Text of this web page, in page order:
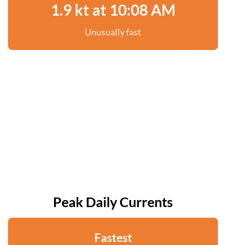
1.9 kt at 10:08 AM
Unusually fast
Peak Daily Currents
Fastest